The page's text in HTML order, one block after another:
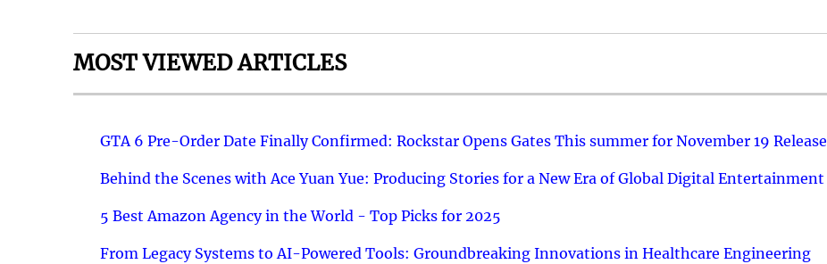
MOST VIEWED ARTICLES
GTA 6 Pre-Order Date Finally Confirmed: Rockstar Opens Gates This summer for November 19 Release
Behind the Scenes with Ace Yuan Yue: Producing Stories for a New Era of Global Digital Entertainment
5 Best Amazon Agency in the World - Top Picks for 2025
From Legacy Systems to AI-Powered Tools: Groundbreaking Innovations in Healthcare Engineering